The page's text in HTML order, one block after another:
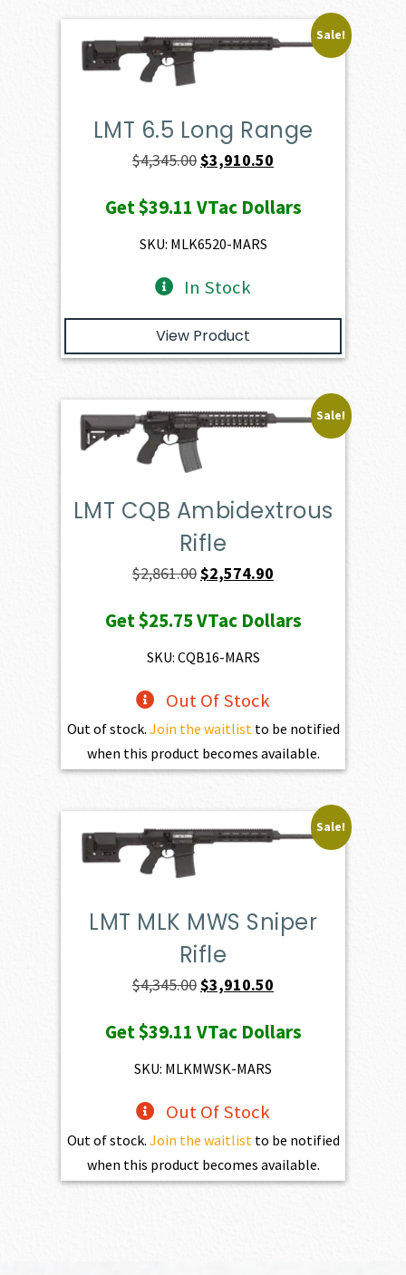
Sale!
LMT 6.5 Long Range
$4,345.00Original
was:
$4,345.00.
$3,910.50
is:
Get$39.11 VTac Dollars
SKU: MLK6520-MARS
In Stock
View Product
Sale!
LMT CQB Ambidextrous
Rifle
$2,861.00Original
was:
$2,861.00.
$2,574.90
is:
Get$25.75VTac Dollars
SKU: CQB16-MARS
Out Of Stock
Out of stock. Join the waitlist to be notified
when this product becomes available.
Sale!
LMT MLK MWS Sniper
Rifle
$4,345.00Original
was:
$4,345.00.
$3,910.50
is:
Get$39.11 VTac Dollars
SKU: MLKMWSK-MARS
Out Of Stock
Out of stock. Join the waitlist to be notified
when this product becomes available.